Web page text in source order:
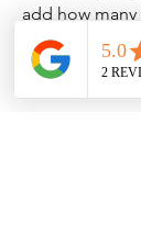
add how
your cart.